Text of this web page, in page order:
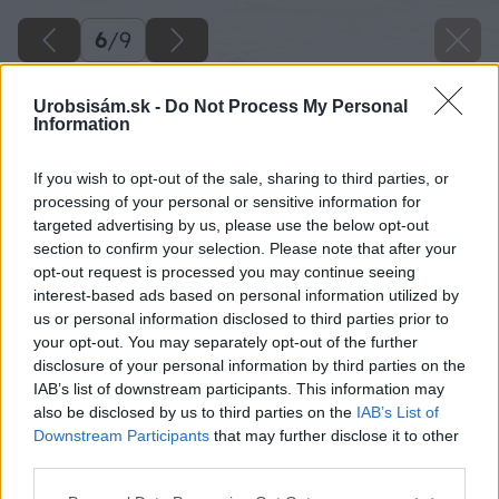
Urobsisám.sk - Do Not Process My Personal
Information
If you wish to opt-out of the sale, sharing to third parties, or
processing of your personal or sensitive information for
targeted advertising by us, please use the below opt-out
section to confirm your selection. Please note that after your
opt-out request is processed you may continue seeing
interest-based ads based on personal information utilized by
us or personal information disclosed to third parties prior to
your opt-out. You may separately opt-out of the further
disclosure of your personal information by third parties on the
IAB’s list of downstream participants. This information may
also be disclosed by us to third parties on the IAB’s List of
Downstream Participants that may further disclose it to other
6/9